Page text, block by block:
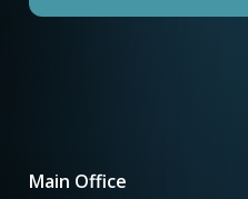
Main Office